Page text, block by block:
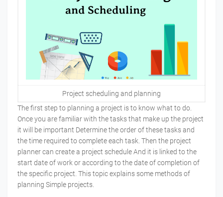
Project scheduling and planning
The first step to planning a project is to know what to do.
Once you are familiar with the tasks that make up the project
it will be important Determine the order of these tasks and
the time required to complete each task. Then the project
planner can create a project schedule And it is linked to the
start date of work or according to the date of completion of
the specific project. This topic explains some methods of
planning Simple projects.